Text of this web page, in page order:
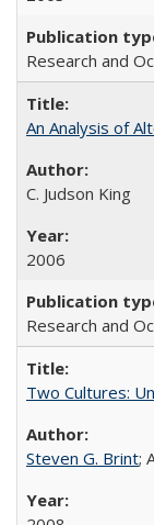
Research and
An Analysis of
C. Judson King
2006
Research and
Two Cultures:
Steven G. Brint;